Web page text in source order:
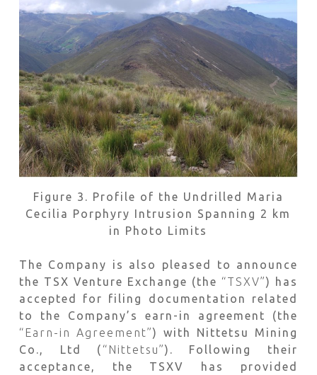
Figure 3. Profile of the Undrilled Maria
Cecilia Porphyry Intrusion Spanning 2 km
in Photo Limits
The Company is also pleased to announce
the TSX Venture Exchange (the “TSXV”) has
accepted for filing documentation related
to the Company’s earn-in agreement (the
“Earn-in Agreement”) with Nittetsu Mining
Co., Ltd ( “Nittetsu”). Following their
acceptance, the TSXV has provided